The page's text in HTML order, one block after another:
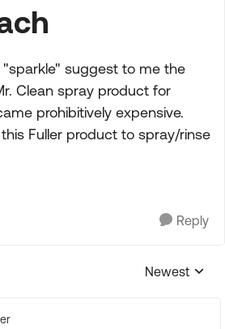
"sparkle" suggest to me the
Clean spray product for
prohibitively expensive.
Fuller product to spray/rinse
Reply
Replies
Newest